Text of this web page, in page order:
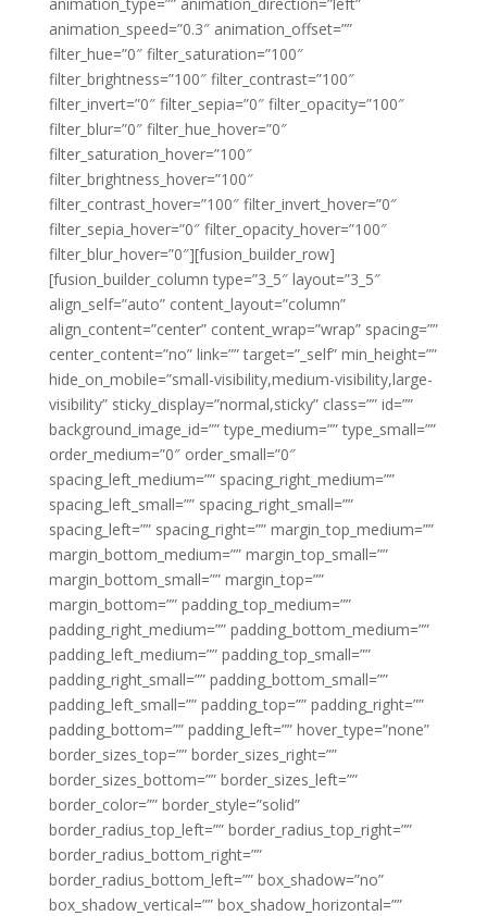
animation_speed=”0.3″ animation_offset=””
filter_hue=”0″ filter_saturation=”100″
filter_brightness=”100″ filter_contrast=”100″
filter_invert=”0″ filter_sepia=”0″ filter_opacity=”100″
filter_blur=”0″ filter_hue_hover=”0″
filter_saturation_hover=”100″
filter_brightness_hover=”100″
filter_contrast_hover=”100″ filter_invert_hover=”0″
filter_sepia_hover=”0″ filter_opacity_hover=”100″
filter_blur_hover=”0″][fusion_builder_row]
[fusion_builder_column type=”3_5″ layout=”3_5″
align_self=”auto” content_layout=”column”
align_content=”center” content_wrap=”wrap” spacing=””
center_content=”no” link=”” target=”_self” min_height=””
hide_on_mobile=”small-visibility,medium-visibility,large-
visibility” sticky_display=”normal,sticky” class=”” id=””
background_image_id=”” type_medium=”” type_small=””
order_medium=”0″ order_small=”0″
spacing_left_medium=”” spacing_right_medium=””
spacing_left_small=”” spacing_right_small=””
spacing_left=”” spacing_right=”” margin_top_medium=””
margin_bottom_medium=”” margin_top_small=””
margin_bottom_small=”” margin_top=””
margin_bottom=”” padding_top_medium=””
padding_right_medium=”” padding_bottom_medium=””
padding_left_medium=”” padding_top_small=””
padding_right_small=”” padding_bottom_small=””
padding_left_small=”” padding_top=”” padding_right=””
padding_bottom=”” padding_left=”” hover_type=”none”
border_sizes_top=”” border_sizes_right=””
border_sizes_bottom=”” border_sizes_left=””
border_color=”” border_style=”solid”
border_radius_top_left=”” border_radius_top_right=””
border_radius_bottom_right=””
border_radius_bottom_left=”” box_shadow=”no”
box_shadow_vertical=”” box_shadow_horizontal=””